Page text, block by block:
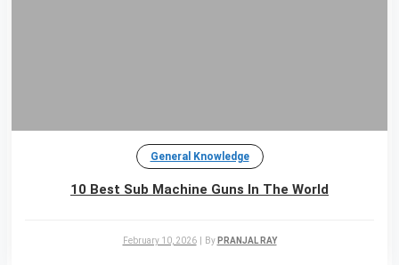
General Knowledge
10 Best Sub Machine Guns In The World
February 10, 2026 By PRANJAL RAY